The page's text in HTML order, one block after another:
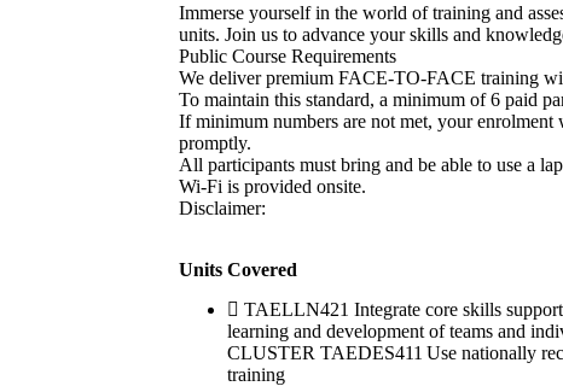
Immerse yourself in the world of training and
units. Join us to advance your skills and
Public Course Requirements
We deliver premium FACE-TO-FACE training
To maintain this standard, a minimum of 6 paid
If minimum numbers are not met, your enrolment
promptly.
All participants must bring and be able to use a
Wi-Fi is provided onsite.
Disclaimer:
Units Covered
TAELLN421 Integrate core skills
learning and development of teams and
CLUSTER TAEDES411 Use nationally
training